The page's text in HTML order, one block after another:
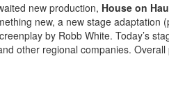
new production, House on
new, a new stage adaptation
by Robb White. Today’s
other regional companies.